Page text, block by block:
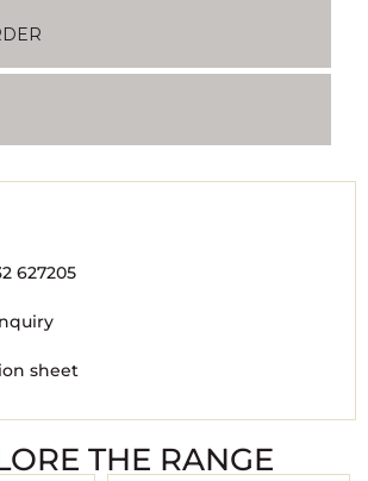
627205
sheet
THE RANGE